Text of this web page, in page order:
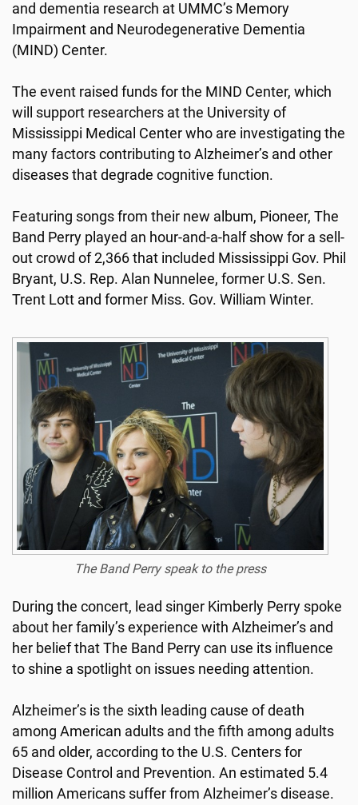
and dementia research at UMMC’s Memory
Impairment and Neurodegenerative Dementia
(MIND) Center.
The event raised funds for the MIND Center, which
will support researchers at the University of
Mississippi Medical Center who are investigating the
many factors contributing to Alzheimer’s and other
diseases that degrade cognitive function.
Featuring songs from their new album, Pioneer, The
Band Perry played an hour-and-a-half show for a sell-
out crowd of 2,366 that included Mississippi Gov. Phil
Bryant, U.S. Rep. Alan Nunnelee, former U.S. Sen.
Trent Lott and former Miss. Gov. William Winter.
The Band Perry speak to the press
During the concert, lead singer Kimberly Perry spoke
about her family’s experience with Alzheimer’s and
her belief that The Band Perry can use its influence
to shine a spotlight on issues needing attention.
Alzheimer’s is the sixth leading cause of death
among American adults and the fifth among adults
65 and older, according to the U.S. Centers for
Disease Control and Prevention. An estimated 5.4
million Americans suffer from Alzheimer’s disease.